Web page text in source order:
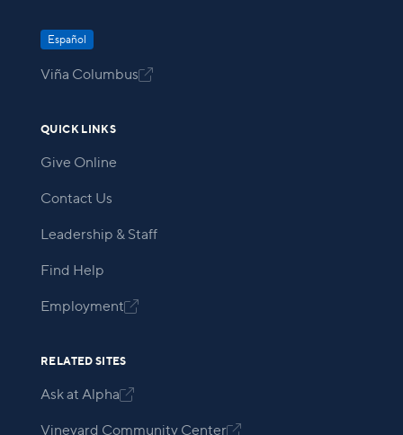
Español
Viña Columbus
QUICK LINKS
Give Online
Contact Us
Leadership & Staff
Find Help
Employment
RELATED SITES
Ask at Alpha
Vineyard Community Center